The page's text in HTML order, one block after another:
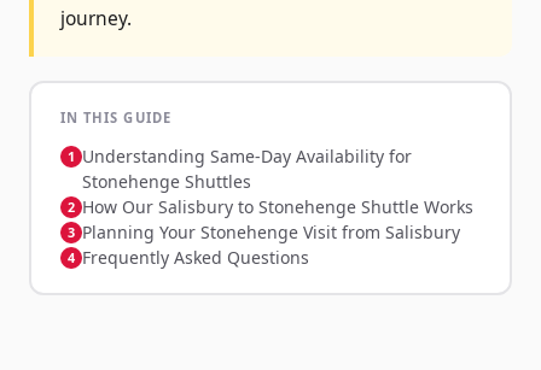
journey.
IN THIS GUIDE
Understanding Same-Day Availability for
Stonehenge Shuttles
How Our Salisbury to Stonehenge Shuttle Works
Planning Your Stonehenge Visit from Salisbury
Frequently Asked Questions